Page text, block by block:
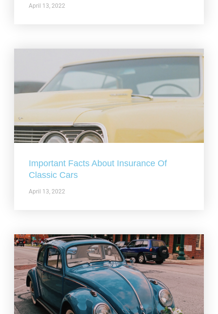
April 13, 2022
Important Facts About Insurance Of
Classic Cars
April 13, 2022